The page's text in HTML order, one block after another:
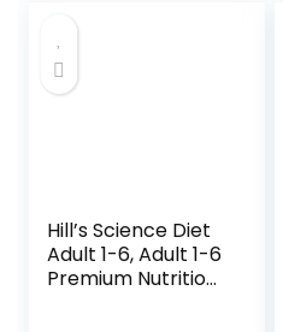
Hill’s Science Diet
Adult 1-6, Adult 1-6
Premium Nutrition,